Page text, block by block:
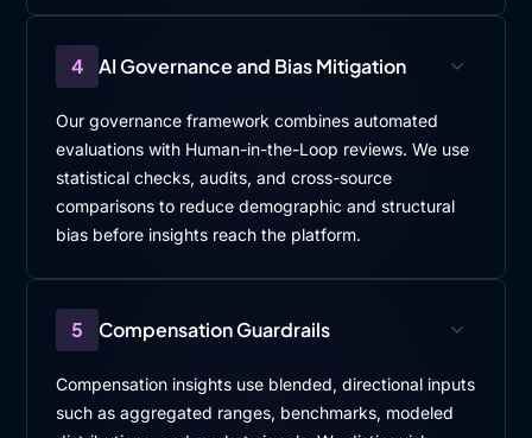
4 AI Governance and Bias Mitigation
Our governance framework combines automated
evaluations with Human-in-the-Loop reviews. We use
statistical checks, audits, and cross-source
comparisons to reduce demographic and structural
bias before insights reach the platform.
5 Compensation Guardrails
Compensation insights use blended, directional inputs
such as aggregated ranges, benchmarks, modeled